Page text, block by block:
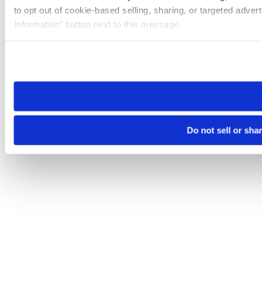
to opt out of cookie-based selling, sharing, or targeted
Information” button next to this message.
need to be set again.
Do not sell or